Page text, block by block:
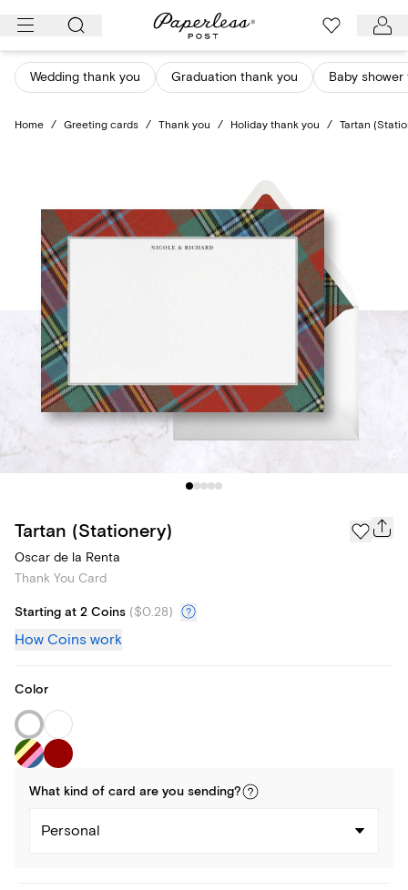
Skip
content
Wedding thank you Graduation thank you Baby
Home / Greeting cards / Thank you / Holiday thank you / Tartan
Tartan (Stationery)
Oscar de la Renta
Thank You Card
Starting at 2 Coins ($0.28)
How Coins work
Color
What kind of card are you sending?
Personal